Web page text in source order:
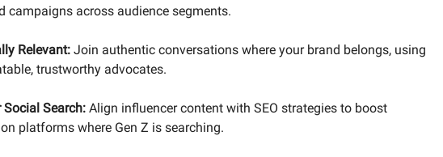
campaigns across audience segments.
Relevant: Join authentic conversations where your brand belongs, using
trustworthy advocates.
Search: Align influencer content with SEO strategies to boost
platforms where Gen Z is searching.